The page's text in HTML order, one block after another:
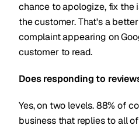
chance to apologize, fix the
the customer. That's a
complaint appearing on
customer to read.
Does responding to
Yes, on two levels. 88% of
business that replies to all